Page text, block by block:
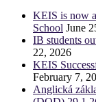
KEIS is now
School June
IB students
22, 2026
KEIS
February 7,
Anglická